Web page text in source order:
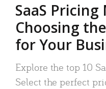
SaaS Pricing
Choosing
for Your
Explore the top 10
Select the perfect